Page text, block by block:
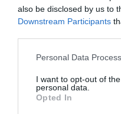
also be disclosed by us to
Downstream Participants
Personal Data
I want to opt-out of
personal data.
Opted In
συνδυασμός